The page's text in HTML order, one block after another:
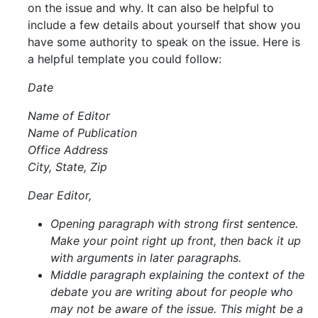
on the issue and why. It can also be helpful to
include a few details about yourself that show you
have some authority to speak on the issue. Here is
a helpful template you could follow:
Date
Name of Editor
Name of Publication
Office Address
City, State, Zip
Dear Editor,
Opening paragraph with strong first sentence.
Make your point right up front, then back it up
with arguments in later paragraphs.
Middle paragraph explaining the context of the
debate you are writing about for people who
may not be aware of the issue. This might be a